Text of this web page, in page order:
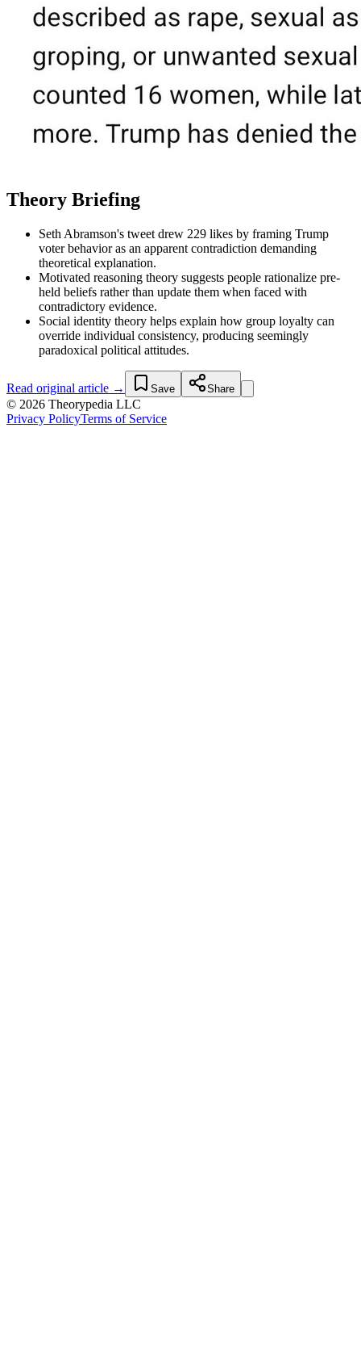
Theory Briefing
Seth Abramson's tweet drew 229 likes by framing Trump
voter behavior as an apparent contradiction demanding
theoretical explanation.
Motivated reasoning theory suggests people rationalize pre-
held beliefs rather than update them when faced with
contradictory evidence.
Social identity theory helps explain how group loyalty can
override individual consistency, producing seemingly
paradoxical political attitudes.
Read original article → Save Share
© 2026 Theorypedia LLC
Privacy PolicyTerms of Service